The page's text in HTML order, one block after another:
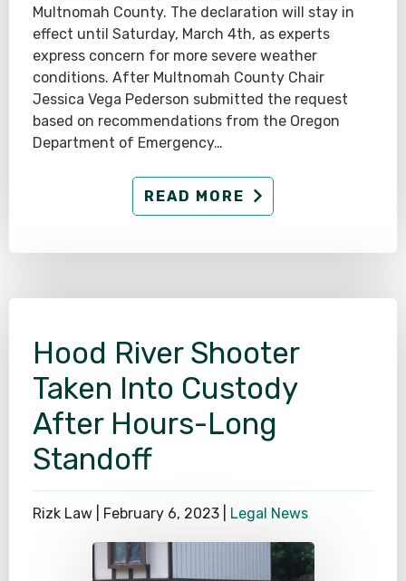
Multnomah County. The declaration will stay in
effect until Saturday, March 4th, as experts
express concern for more severe weather
conditions. After Multnomah County Chair
Jessica Vega Pederson submitted the request
based on recommendations from the Oregon
Department of Emergency…
READ MORE
Hood River Shooter
Taken Into Custody
After Hours-Long
Standoff
Rizk Law | February 6, 2023 Legal News